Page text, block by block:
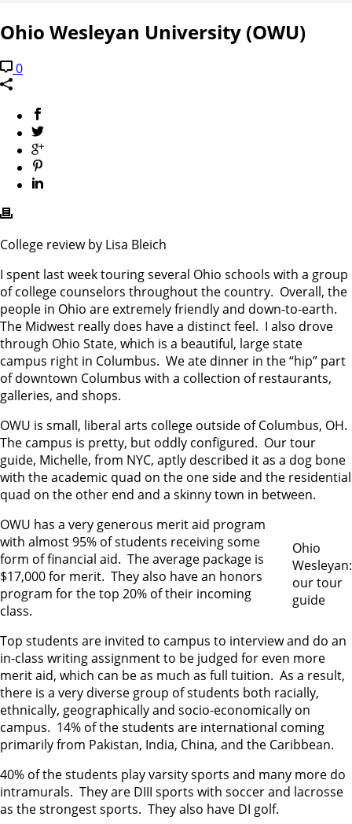
Ohio Wesleyan University (OWU)
0
College review by Lisa Bleich
I spent last week touring several Ohio schools with a group
of college counselors throughout the country. Overall, the
people in Ohio are extremely friendly and down-to-earth.
The Midwest really does have a distinct feel. I also drove
through Ohio State, which is a beautiful, large state
campus right in Columbus. We ate dinner in the “hip” part
of downtown Columbus with a collection of restaurants,
galleries, and shops.
OWU is small, liberal arts college outside of Columbus, OH.
The campus is pretty, but oddly configured. Our tour
guide, Michelle, from NYC, aptly described it as a dog bone
with the academic quad on the one side and the residential
quad on the other end and a skinny town in between.
Ohio
Wesleyan:
our tour
guide
OWU has a very generous merit aid program
with almost 95% of students receiving some
form of financial aid. The average package is
$17,000 for merit. They also have an honors
program for the top 20% of their incoming
class.
Top students are invited to campus to interview and do an
in-class writing assignment to be judged for even more
merit aid, which can be as much as full tuition. As a result,
there is a very diverse group of students both racially,
ethnically, geographically and socio-economically on
campus. 14% of the students are international coming
primarily from Pakistan, India, China, and the Caribbean.
40% of the students play varsity sports and many more do
intramurals. They are DIII sports with soccer and lacrosse
as the strongest sports. They also have DI golf.